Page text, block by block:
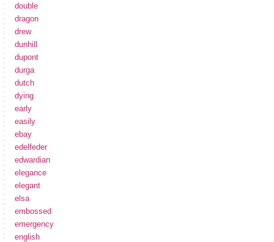
double
dragon
drew
dunhill
dupont
durga
dutch
dying
early
easily
ebay
edelfeder
edwardian
elegance
elegant
elsa
embossed
emergency
english